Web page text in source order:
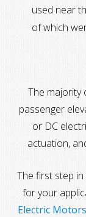
used near
of which
The majority
passenger
or DC
actuation,
The first step
for your
Electric Motors